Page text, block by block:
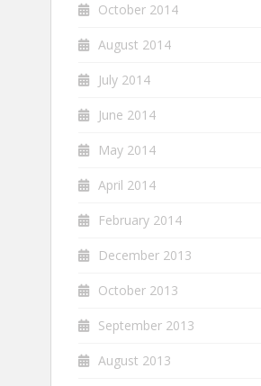
October 2014
August 2014
July 2014
June 2014
May 2014
April 2014
February 2014
December 2013
October 2013
September 2013
August 2013